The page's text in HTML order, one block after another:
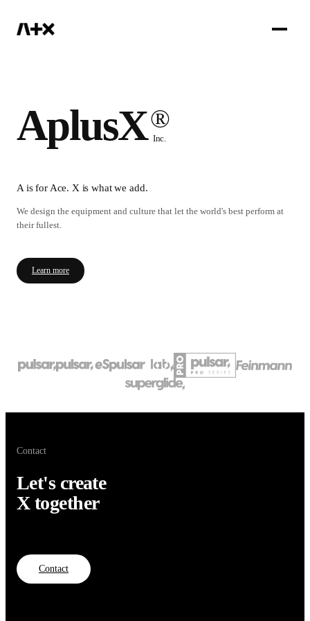
AplusX®
Inc.
A is for Ace. X is what we add.
We design the equipment and culture that let the world's best perform at
their fullest.
Learn more
Contact
Let's create
X together
Contact